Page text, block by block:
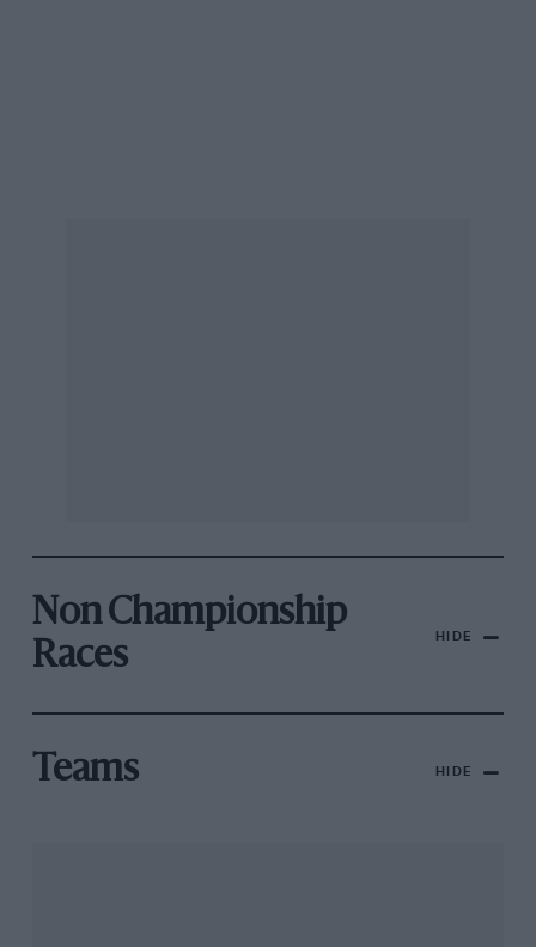
Non Championship
Races
HIDE
Teams HIDE